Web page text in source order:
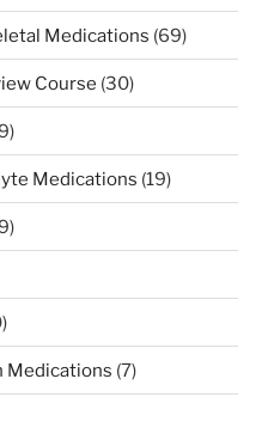
Medications (69)
Course (30)
Medications (19)
Medications (7)